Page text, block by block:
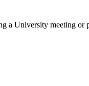
a University meeting